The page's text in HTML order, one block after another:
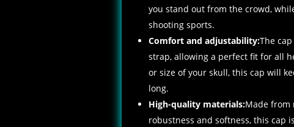
you stand out from the crowd,
shooting sports.
Comfort and adjustability:The
strap, allowing a perfect fit for all
or size of your skull, this cap will
long.
High-quality materials:Made from
robustness and softness, this cap